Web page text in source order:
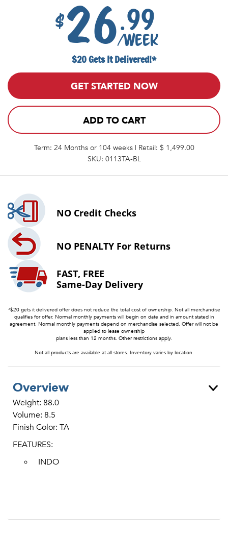
$26.99
/week
$20 Gets It Delivered!*
GET STARTED NOW
ADD TO CART
Term: 24 Months or 104 weeks | Retail: $ 1,499.00
SKU: 0113TA-BL
NO Credit Checks
NO PENALTY For Returns
FAST, FREE
Same-Day Delivery
*$20 gets it delivered offer does not reduce the total cost of ownership. Not all merchandise
qualifies for offer. Normal monthly payments will begin on date and in amount stated in
agreement. Normal monthly payments depend on merchandise selected. Offer will not be
applied to lease ownership
plans less than 12 months. Other restrictions apply.
Not all products are available at all stores. Inventory varies by location.
Overview
Weight: 88.0
Volume: 8.5
Finish Color: TA
FEATURES:
INDO